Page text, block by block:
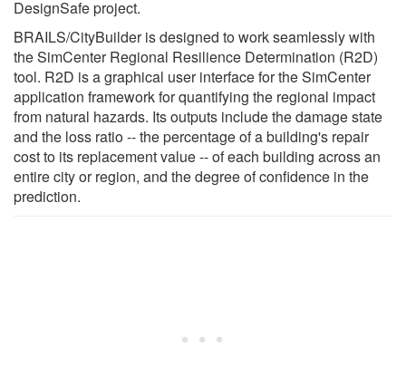
DesignSafe project.
BRAILS/CityBuilder is designed to work seamlessly with
the SimCenter Regional Resilience Determination (R2D)
tool. R2D is a graphical user interface for the SimCenter
application framework for quantifying the regional impact
from natural hazards. Its outputs include the damage state
and the loss ratio -- the percentage of a building's repair
cost to its replacement value -- of each building across an
entire city or region, and the degree of confidence in the
prediction.